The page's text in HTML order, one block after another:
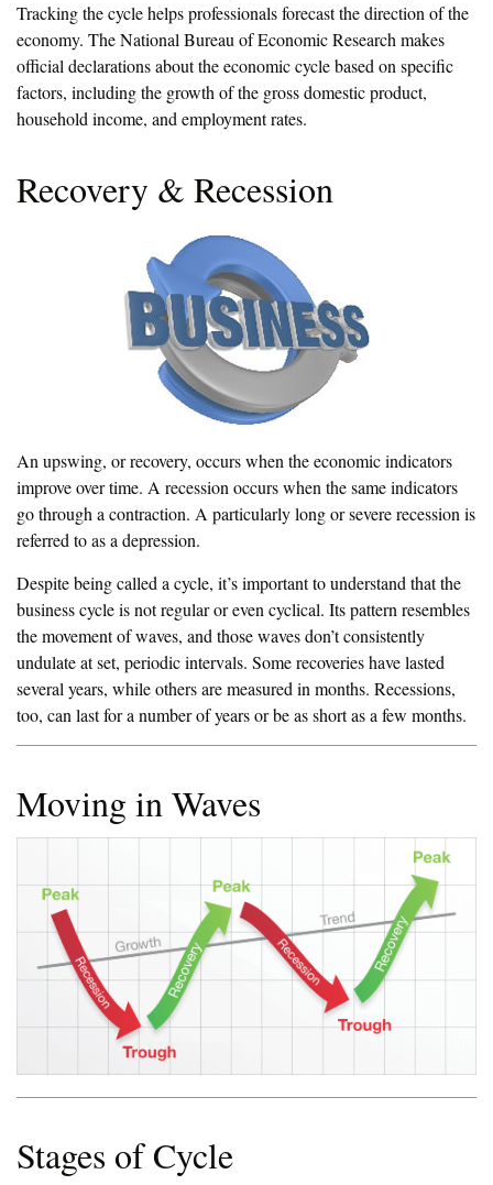
Tracking the cycle helps professionals forecast the direction of the
economy. The National Bureau of Economic Research makes
official declarations about the economic cycle based on specific
factors, including the growth of the gross domestic product,
household income, and employment rates.
Recovery & Recession
An upswing, or recovery, occurs when the economic indicators
improve over time. A recession occurs when the same indicators
go through a contraction. A particularly long or severe recession is
referred to as a depression.
Despite being called a cycle, it’s important to understand that the
business cycle is not regular or even cyclical. Its pattern resembles
the movement of waves, and those waves don’t consistently
undulate at set, periodic intervals. Some recoveries have lasted
several years, while others are measured in months. Recessions,
too, can last for a number of years or be as short as a few months.
Moving in Waves
Stages of Cycle